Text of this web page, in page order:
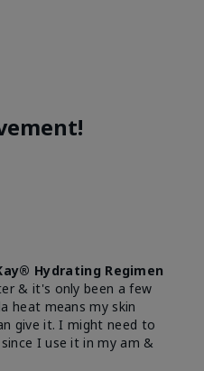
Hydrating Regimen
& it's only been a few
heat means my skin
give it. I might need to
I use it in my am &